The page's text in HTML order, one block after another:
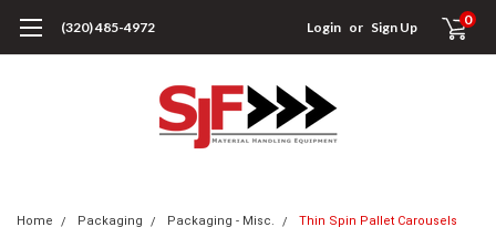
(320) 485-4972 Login or Sign Up 0
Home Packaging Packaging - Misc. Thin Spin Pallet Carousels